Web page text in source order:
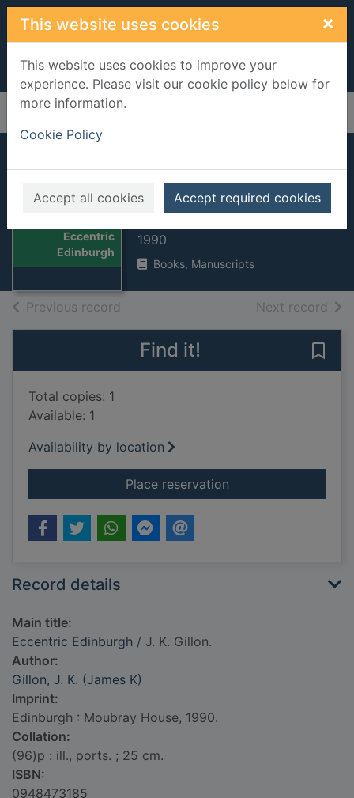
Skip to main content
This website uses cookies ×
This website uses cookies to improve your
experience. Please visit our cookie policy below for
more information.
Cookie Policy
Accept all cookies Accept required cookies
Home Full display
Eccentric
Edinburgh
Eccentric
Edinburgh
1990
Books, Manuscripts
Previous record Next record of
Find it!
Total copies: 1
Available: 1
Availability by location
Place reservationfor Eccentric
Record details
Main title:
Eccentric Edinburgh / J. K. Gillon.
Author:
Gillon, J. K. (James K)
Imprint:
Edinburgh : Moubray House, 1990.
Collation:
(96)p : ill., ports. ; 25 cm.
ISBN:
0948473185